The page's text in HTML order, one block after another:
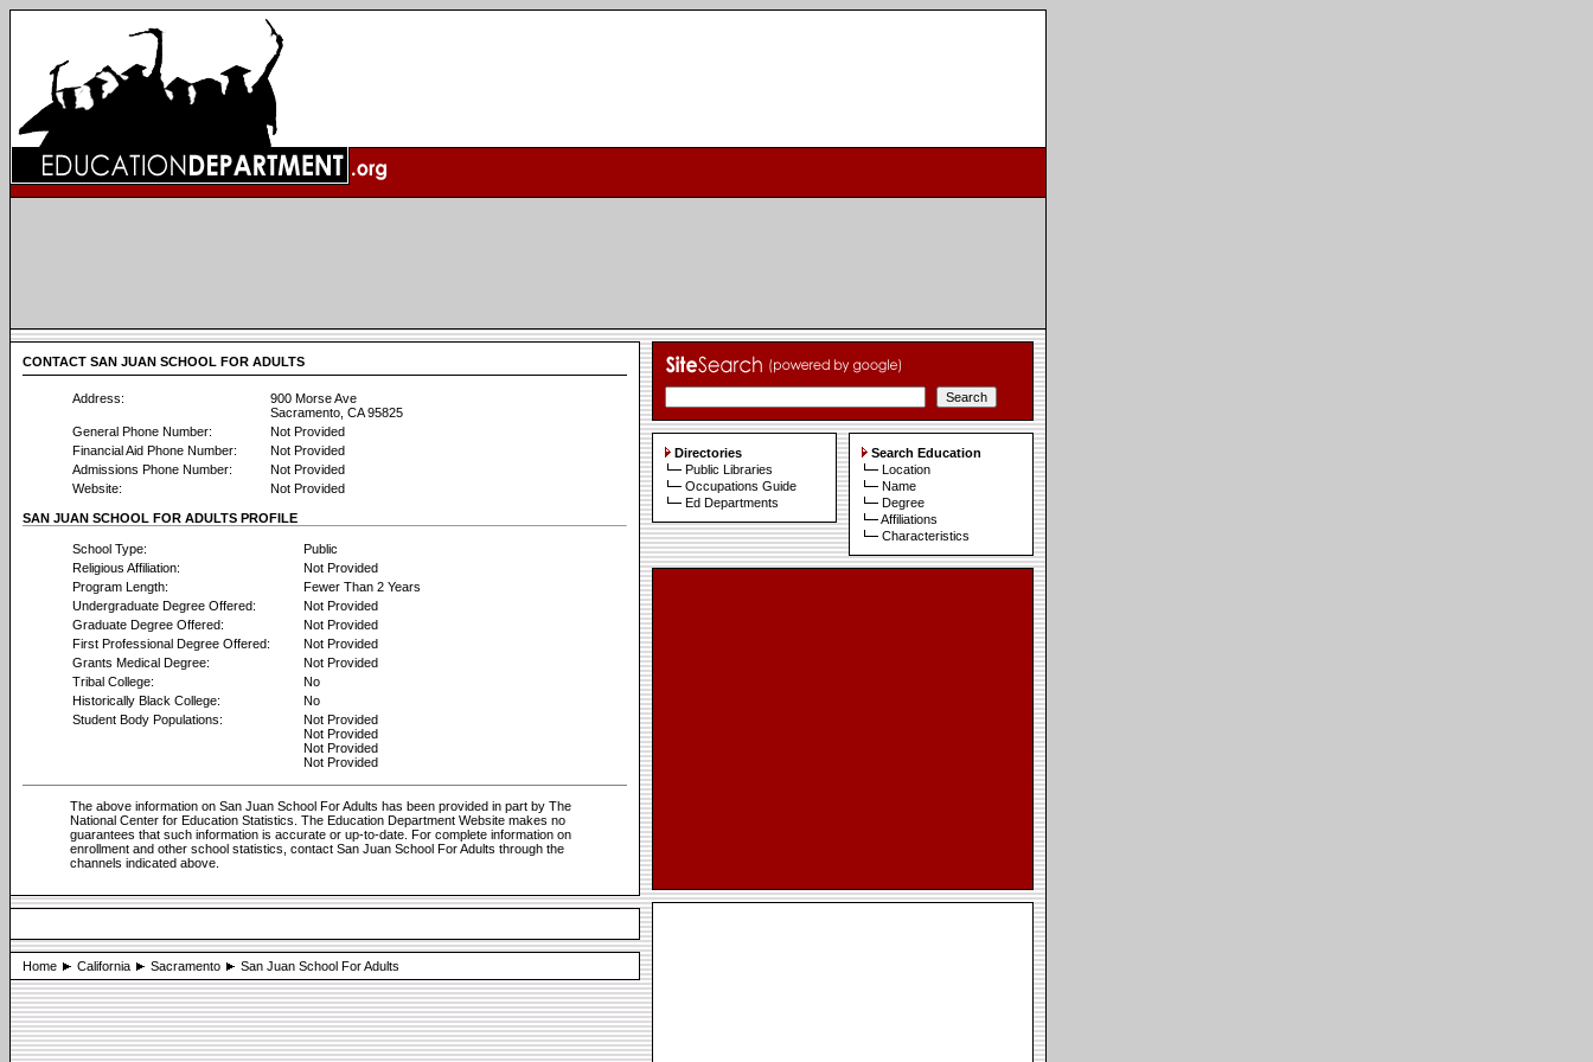
CONTACT SAN JUAN SCHOOL FOR ADULTS
Address:
900 Morse Ave
Sacramento, CA 95825
General Phone Number:
Not Provided
Financial Aid Phone Number:
Not Provided
Admissions Phone Number:
Not Provided
Website:
Not Provided
SAN JUAN SCHOOL FOR ADULTS PROFILE
School Type:
Public
Religious Affiliation:
Not Provided
Program Length:
Fewer Than 2 Years
Undergraduate Degree Offered:
Not Provided
Graduate Degree Offered:
Not Provided
First Professional Degree Offered:
Not Provided
Grants Medical Degree:
Not Provided
Tribal College:
No
Historically Black College:
No
Student Body Populations:
Not Provided
Not Provided
Not Provided
Not Provided
The above information on San Juan School For Adults has been provided in part by The
National Center for Education Statistics. The Education Department Website makes no
guarantees that such information is accurate or up-to-date. For complete information on
enrollment and other school statistics, contact San Juan School For Adults through the
channels indicated above.
Home California Sacramento San Juan School For Adults
Directories
Public Libraries
Occupations Guide
Ed Departments
Search Education
Location
Name
Degree
Affiliations
Characteristics